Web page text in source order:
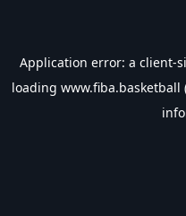
Application error: a client-
loading www.fiba.basketball